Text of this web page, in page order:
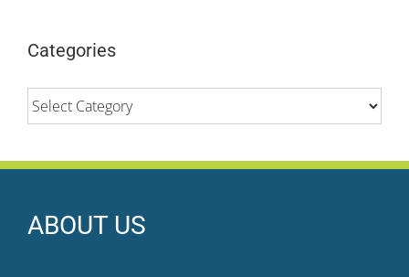
Categories
Categories
ABOUT US